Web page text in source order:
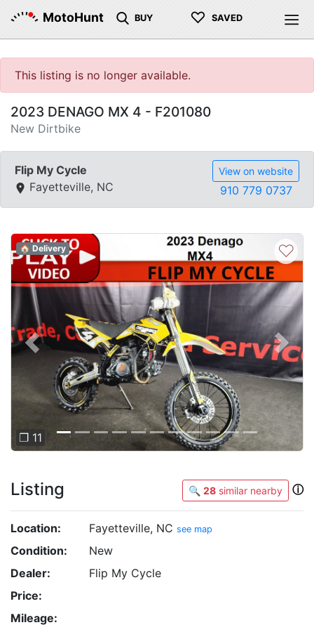
MotoHunt BUY ♡ SAVED
This listing is no longer available.
2023 DENAGO MX 4 - F201080
New Dirtbike
Flip My Cycle
Fayetteville, NC
View on website
910 779 0737
Previous Next
❐ 11
🏠 Delivery ♡
Listing 🔍 28 similar nearby ⓘ
Location: Fayetteville, NC see map
Condition:
New
Dealer:
Flip My Cycle
Price:
Mileage: